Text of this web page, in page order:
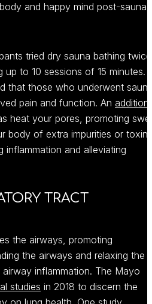
and happy mind post-sauna-
tried dry sauna bathing twice
to 10 sessions of 15 minutes.
that those who underwent
pain and function. An
heat your pores, promoting
body of extra impurities or
inflammation and alleviating
TRACT
the airways, promoting
the airways and relaxing the
inflammation. The Mayo
studies in 2018 to discern the